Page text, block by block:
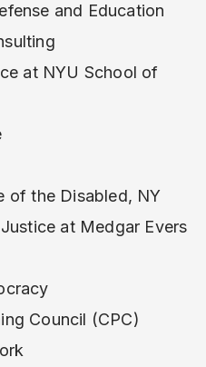
and Education
at NYU School of
of the Disabled, NY
at Medgar Evers
Council (CPC)